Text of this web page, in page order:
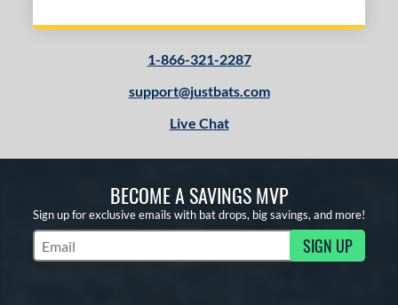
1-866-321-2287
support@justbats.com
Live Chat
BECOME A SAVINGS MVP
Sign up for exclusive emails with bat drops, big savings, and more!
Subscribe to Marketing Updates SIGN UP